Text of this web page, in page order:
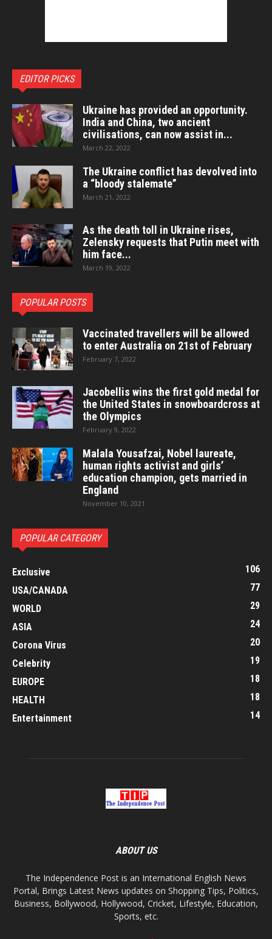
EDITOR PICKS
Ukraine has provided an opportunity.
India and China, two ancient
civilisations, can now assist in...
March 22, 2022
The Ukraine conflict has devolved into
a “bloody stalemate”
March 21, 2022
As the death toll in Ukraine rises,
Zelensky requests that Putin meet with
him face...
March 19, 2022
POPULAR POSTS
Vaccinated travellers will be allowed
to enter Australia on 21st of February
February 7, 2022
Jacobellis wins the first gold medal for
the United States in snowboardcross at
the Olympics
February 9, 2022
Malala Yousafzai, Nobel laureate,
human rights activist and girls’
education champion, gets married in
England
November 10, 2021
POPULAR CATEGORY
Exclusive
106
USA/CANADA
77
WORLD
29
ASIA
24
Corona Virus
20
Celebrity
19
EUROPE
18
HEALTH
18
Entertainment
14
ABOUT US
The Independence Post is an International English News
Portal, Brings Latest News updates on Shopping Tips, Politics,
Business, Bollywood, Hollywood, Cricket, Lifestyle, Education,
Sports, etc.